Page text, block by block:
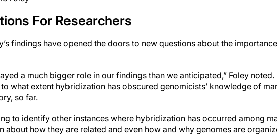
For Researchers
findings have opened the doors to new questions about the
a much bigger role in our findings than we anticipated,” Foley noted.
what extent hybridization has obscured genomicists’ knowledge of
so far.
to identify other instances where hybridization has occurred among
about how they are related and even how and why genomes are